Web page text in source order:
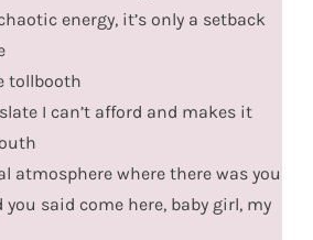
energy, it’s only a setback
tollbooth
I can’t afford and makes it
atmosphere where there was you
you said come here, baby girl, my